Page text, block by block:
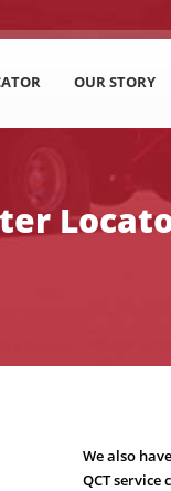
OUR STORY
We also
QCT